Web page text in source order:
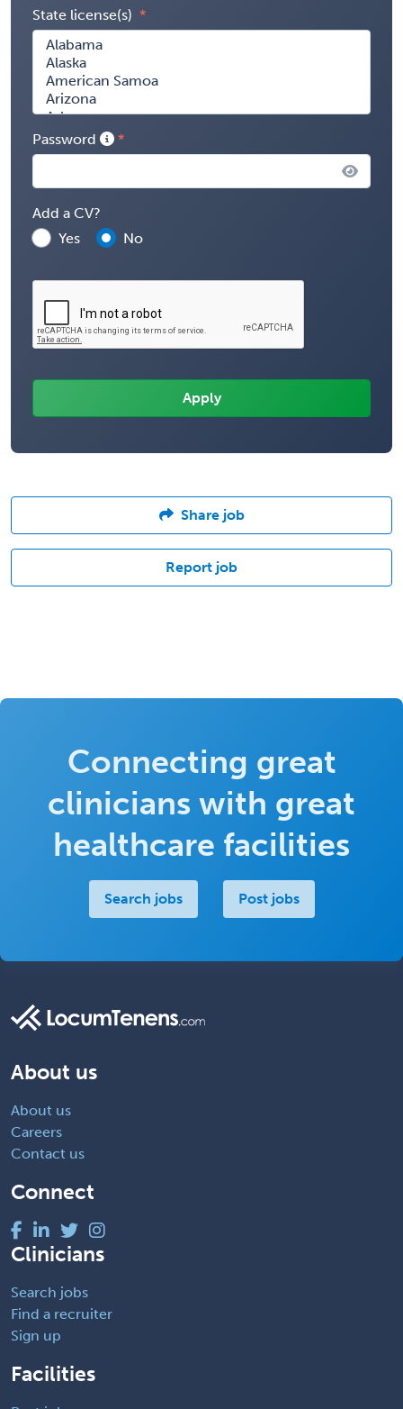
State license(s)
Password
Add a CV?
Yes
No
Share job
Report job
Connecting great
clinicians with great
healthcare facilities
Search jobs Post jobs
About us
About us
Careers
Contact us
Connect
Clinicians
Search jobs
Find a recruiter
Sign up
Facilities